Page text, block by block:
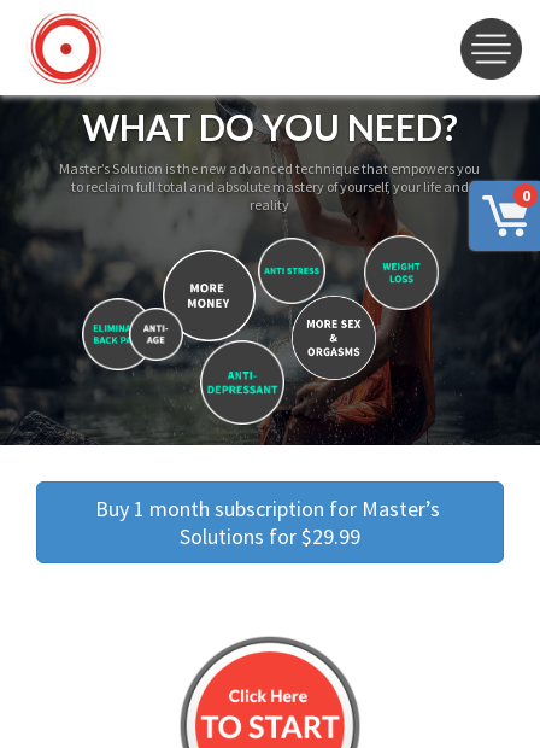
0
WHAT DO YOU NEED?
Master’s Solution is the new advanced technique that empowers you
to reclaim full total and absolute mastery of yourself, your life and
reality
Buy 1 month subscription for Master’s
Solutions for $29.99